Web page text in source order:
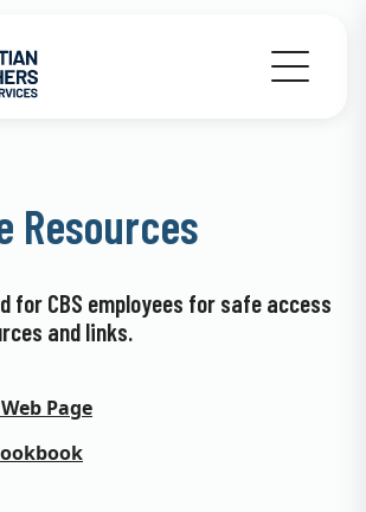
Brothers Services home
Resources
for CBS employees for safe access
and links.
Page